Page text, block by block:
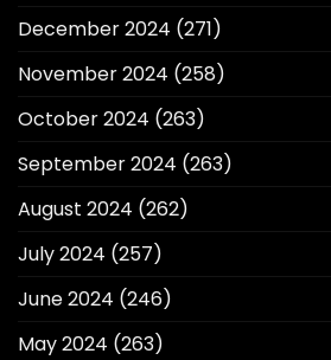
December 2024 (271)
November 2024 (258)
October 2024 (263)
September 2024 (263)
August 2024 (262)
July 2024 (257)
June 2024 (246)
May 2024 (263)